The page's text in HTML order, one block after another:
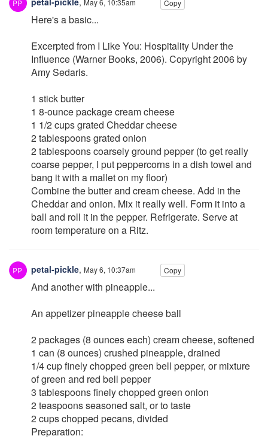
Copy
Here's a basic...
Excerpted from I Like You: Hospitality Under the
Influence (Warner Books, 2006). Copyright 2006 by
Amy Sedaris.
1 stick butter
1 8-ounce package cream cheese
1 1/2 cups grated Cheddar cheese
2 tablespoons grated onion
2 tablespoons coarsely ground pepper (to get really
coarse pepper, I put peppercorns in a dish towel and
bang it with a mallet on my floor)
Combine the butter and cream cheese. Add in the
Cheddar and onion. Mix it really well. Form it into a
ball and roll it in the pepper. Refrigerate. Serve at
room temperature on a Ritz.
petal-pickle, May 6, 10:37am Copy
And another with pineapple...
An appetizer pineapple cheese ball
2 packages (8 ounces each) cream cheese, softened
1 can (8 ounces) crushed pineapple, drained
1/4 cup finely chopped green bell pepper, or mixture
of green and red bell pepper
3 tablespoons finely chopped green onion
2 teaspoons seasoned salt, or to taste
2 cups chopped pecans, divided
Preparation: